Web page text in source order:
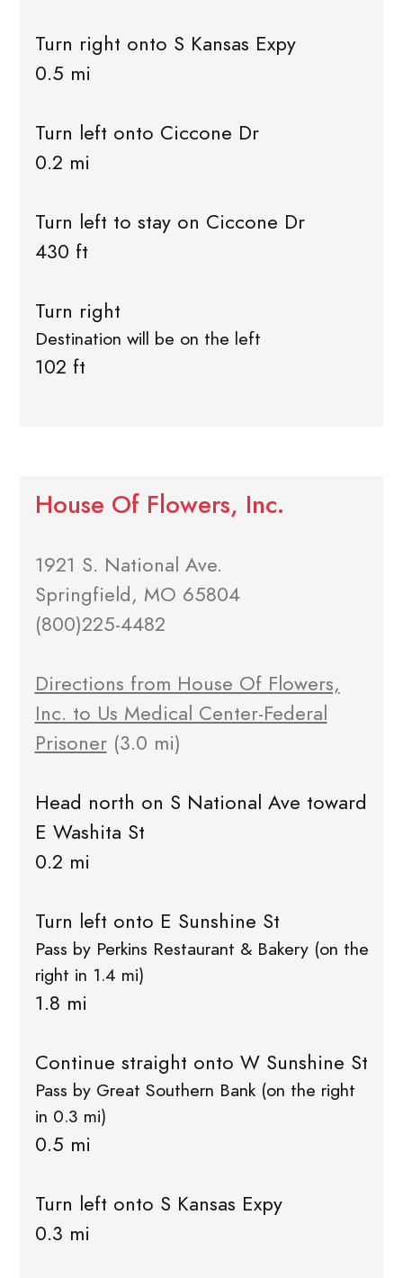
Turn right onto S Kansas Expy
0.5 mi
Turn left onto Ciccone Dr
0.2 mi
Turn left to stay on Ciccone Dr
430 ft
Turn right
Destination will be on the left
102 ft
House Of Flowers, Inc.
1921 S. National Ave.
Springfield, MO 65804
(800)225-4482
Directions from House Of Flowers,
Inc. to Us Medical Center-Federal
Prisoner(3.0 mi)
Head north on S National Ave toward
E Washita St
0.2 mi
Turn left onto E Sunshine St
Pass by Perkins Restaurant & Bakery (on the
right in 1.4 mi)
1.8 mi
Continue straight onto W Sunshine St
Pass by Great Southern Bank (on the right
in 0.3 mi)
0.5 mi
Turn left onto S Kansas Expy
0.3 mi